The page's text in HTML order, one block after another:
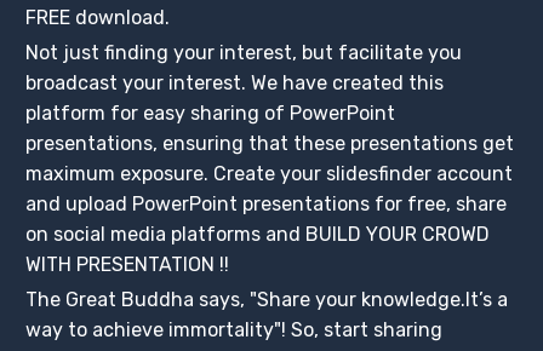
FREE download.
Not just finding your interest, but facilitate you
broadcast your interest. We have created this
platform for easy sharing of PowerPoint
presentations, ensuring that these presentations get
maximum exposure. Create your slidesfinder account
and upload PowerPoint presentations for free, share
on social media platforms and BUILD YOUR CROWD
WITH PRESENTATION !!
The Great Buddha says, "Share your knowledge.It’s a
way to achieve immortality"! So, start sharing